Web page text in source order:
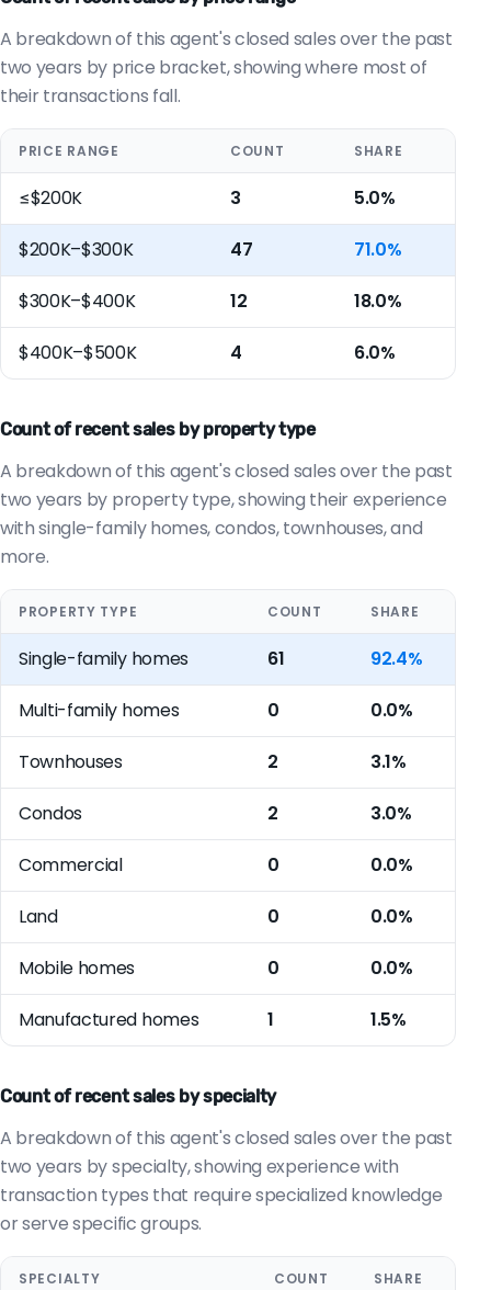
A breakdown of this agent's closed sales over the past
two years by price bracket, showing where most of
their transactions fall.
PRICE RANGE COUNT SHARE
≤$200K 3 5.0%
$200K–$300K 47 71.0%
$300K–$400K 12 18.0%
$400K–$500K 4 6.0%
Count of recent sales by property type
A breakdown of this agent's closed sales over the past
two years by property type, showing their experience
with single-family homes, condos, townhouses, and
more.
PROPERTY TYPE COUNT SHARE
Single-family homes 61 92.4%
Multi-family homes 0 0.0%
Townhouses 2 3.1%
Condos 2 3.0%
Commercial 0 0.0%
Land 0 0.0%
Mobile homes 0 0.0%
Manufactured homes 1 1.5%
Count of recent sales by specialty
A breakdown of this agent's closed sales over the past
two years by specialty, showing experience with
transaction types that require specialized knowledge
or serve specific groups.
SPECIALTY COUNT SHARE